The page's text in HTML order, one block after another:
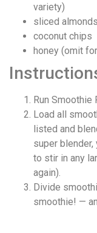
variety)
sliced almonds
coconut chips
honey (omit
Run Smoothie
Load all
listed and
super
to stir in any
again).
Divide
smoothie! —